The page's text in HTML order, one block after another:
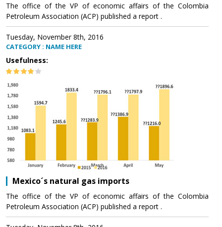
The office of the VP of economic affairs of the Colombia
Petroleum Association (ACP) published a report .
Tuesday, November 8th, 2016
CATEGORY : NAME HERE
Usefulness:
Mexico´s natural gas imports
The office of the VP of economic affairs of the Colombia
Petroleum Association (ACP) published a report .